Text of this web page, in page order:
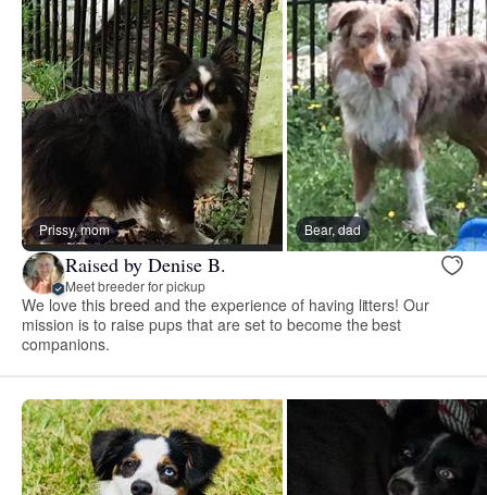
Prissy, mom Bear, dad
Raised by Denise B.
Meet breeder for pickup
We love this breed and the experience of having litters! Our
mission is to raise pups that are set to become the best
companions.